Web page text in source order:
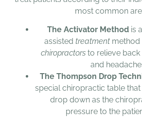
most common
The Activator Method is
assisted treatmentmethod
chiropractorsto relieve back
and
The Thompson Drop
special chiropractic table
drop down as the
pressure to the